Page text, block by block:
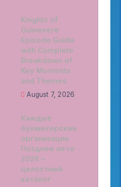
Knights of
Guinevere
Episode Guide
with Complete
Breakdown of
Key Moments
and Themes
August 7, 2026
Каждые
букмекерские
организации
Позднее лето
2026 –
целостный
каталог